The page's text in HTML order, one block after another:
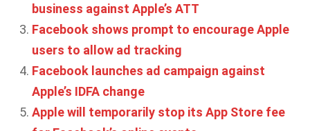
business against Apple’s ATT
Facebook shows prompt to encourage Apple
users to allow ad tracking
Facebook launches ad campaign against
Apple’s IDFA change
Apple will temporarily stop its App Store fee